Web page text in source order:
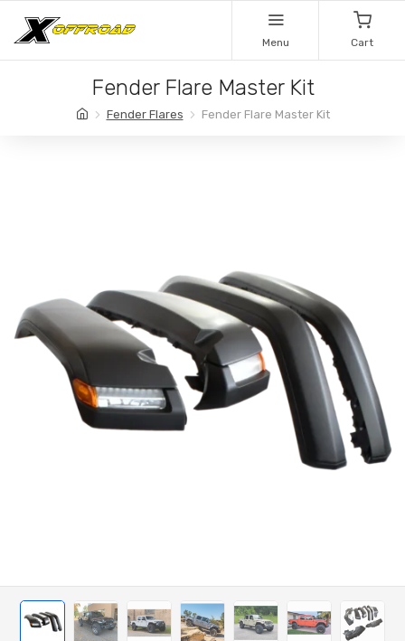
Menu Cart
Fender Flare Master Kit
Fender Flares Fender Flare Master Kit